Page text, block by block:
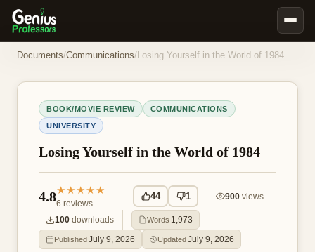
Book Notes
Documents
Our Writers
Nursing Assignment Help
Business Assignment Help
MBA Assignment Help
Business Law Assignment Help
Psychology Assignment Help
Economics Assignment Help
Documents/Communications/ Losing Yourself in the World of 1984
BOOK/MOVIE REVIEW
COMMUNICATIONS
UNIVERSITY
Losing Yourself in the World of 1984
4.8★★★★★
6 reviews
44 1 900 views
100 downloads Words 1,973
PublishedJuly 9, 2026 UpdatedJuly 9, 2026